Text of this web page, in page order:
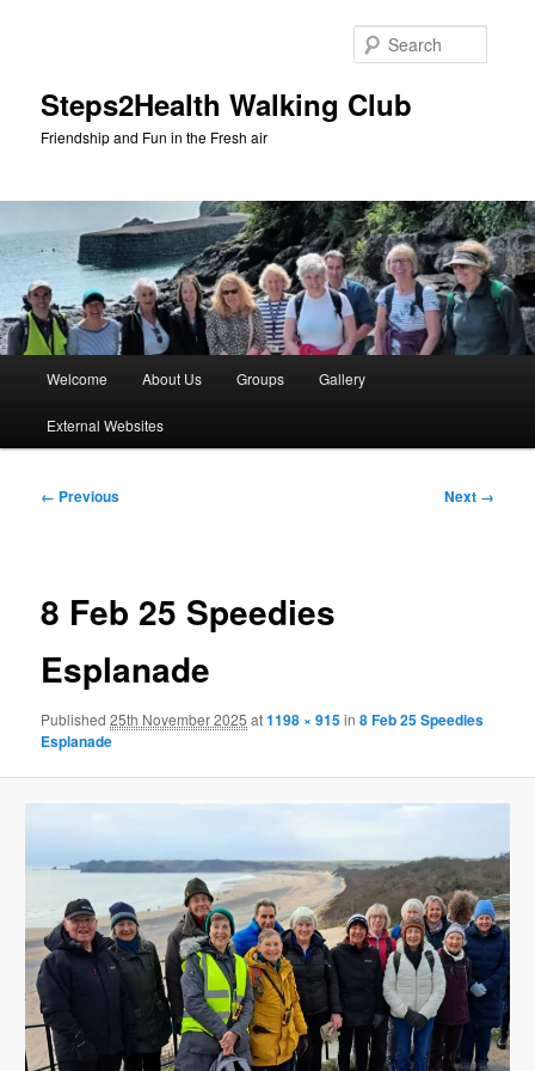
Steps2Health Walking Club
Friendship and Fun in the Fresh air
Welcome About Us Groups Gallery
External Websites
Image
← Previous Next →
8 Feb 25 Speedies
Esplanade
Published25th November 2025 at1198 × 915in8 Feb 25 Speedies
Esplanade